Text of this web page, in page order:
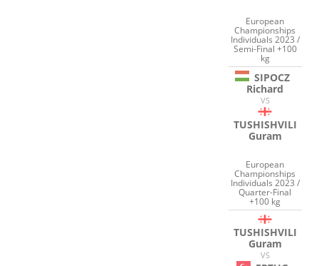
European
Championships
Individuals 2023 /
Semi-Final +100
kg
SIPOCZ
Richard
VS
TUSHISHVILI
Guram
European
Championships
Individuals 2023 /
Quarter-Final
+100 kg
TUSHISHVILI
Guram
VS